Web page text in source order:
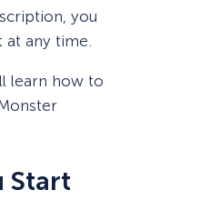
you
at any time.
learn how to
Start